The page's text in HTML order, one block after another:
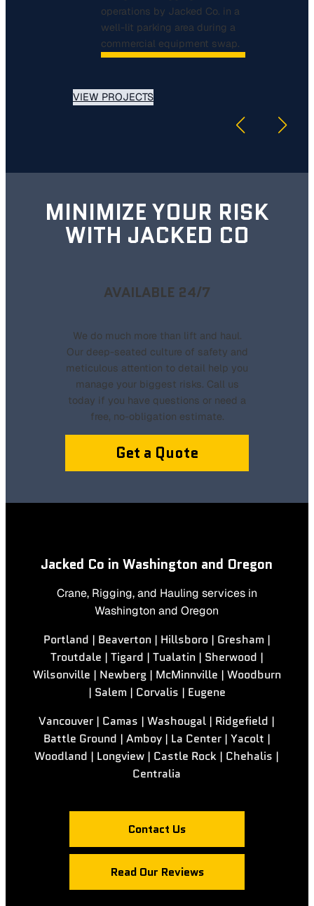
VIEW PROJECTS
MINIMIZE YOUR RISK
WITH JACKED CO
AVAILABLE 24/7
We do much more than lift and haul.
Our deep-seated culture of safety and
meticulous attention to detail help you
manage your biggest risks. Call us
today if you have questions or need a
free, no-obligation estimate.
Get a Quote
Jacked Co in Washington and Oregon
Crane, Rigging, and Hauling services in
Washington and Oregon
Portland | Beaverton | Hillsboro | Gresham |
Troutdale | Tigard | Tualatin | Sherwood |
Wilsonville | Newberg | McMinnville | Woodburn
| Salem | Corvalis | Eugene
Vancouver | Camas | Washougal | Ridgefield |
Battle Ground | Amboy | La Center | Yacolt |
Woodland | Longview | Castle Rock | Chehalis |
Centralia
Contact Us
Read Our Reviews